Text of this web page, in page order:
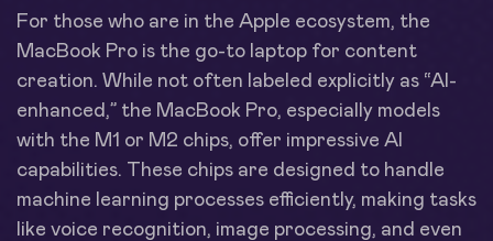
For those who are in the Apple ecosystem, the
MacBook Pro is the go-to laptop for content
creation. While not often labeled explicitly as “AI-
enhanced,” the MacBook Pro, especially models
with the M1 or M2 chips, offer impressive AI
capabilities. These chips are designed to handle
machine learning processes efficiently, making tasks
like voice recognition, image processing, and even